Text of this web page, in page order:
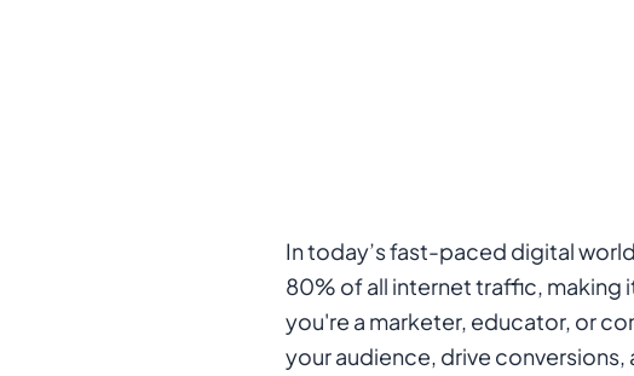
In today’s fast-paced digital
80% of all internet traffic,
you're a marketer, educator, or
your audience, drive conversions,